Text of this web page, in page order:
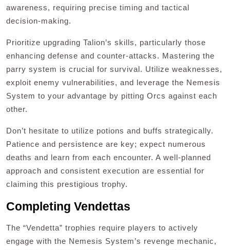
awareness, requiring precise timing and tactical
decision-making.
Prioritize upgrading Talion’s skills, particularly those
enhancing defense and counter-attacks. Mastering the
parry system is crucial for survival. Utilize weaknesses,
exploit enemy vulnerabilities, and leverage the Nemesis
System to your advantage by pitting Orcs against each
other.
Don’t hesitate to utilize potions and buffs strategically.
Patience and persistence are key; expect numerous
deaths and learn from each encounter. A well-planned
approach and consistent execution are essential for
claiming this prestigious trophy.
Completing Vendettas
The “Vendetta” trophies require players to actively
engage with the Nemesis System’s revenge mechanic,